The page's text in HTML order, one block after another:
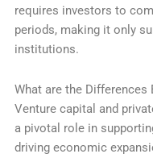
requires investors to
periods, making it only
institutions.
What are the Differences
Venture capital and
a pivotal role in
driving economic